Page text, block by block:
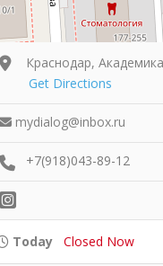
Краснодар,
Get Directions
mydialog@inbox.ru
+7(918)043-89-12
Today Closed Now